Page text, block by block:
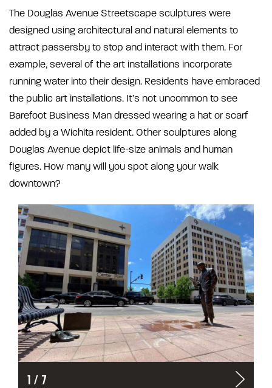
The Douglas Avenue Streetscape sculptures were
designed using architectural and natural elements to
attract passersby to stop and interact with them. For
example, several of the art installations incorporate
running water into their design. Residents have embraced
the public art installations. It’s not uncommon to see
Barefoot Business Man dressed wearing a hat or scarf
added by a Wichita resident. Other sculptures along
Douglas Avenue depict life-size animals and human
figures. How many will you spot along your walk
downtown?
/ 7